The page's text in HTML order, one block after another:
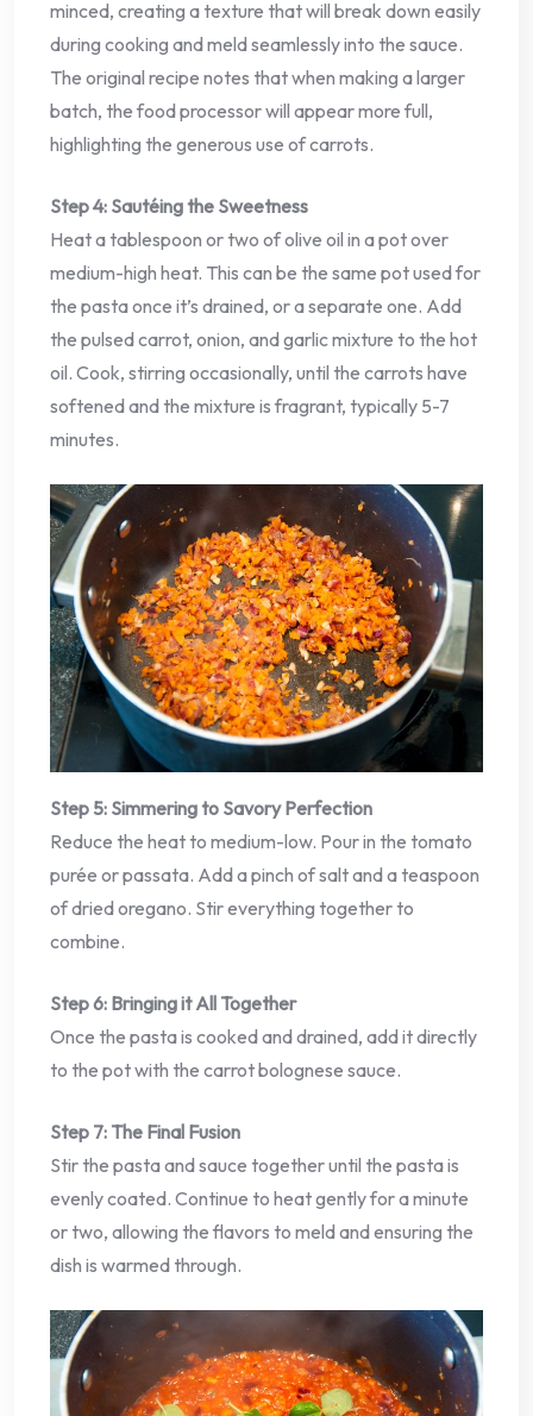
minced, creating a texture that will break down easily
during cooking and meld seamlessly into the sauce.
The original recipe notes that when making a larger
batch, the food processor will appear more full,
highlighting the generous use of carrots.
Step 4: Sautéing the Sweetness
Heat a tablespoon or two of olive oil in a pot over
medium-high heat. This can be the same pot used for
the pasta once it’s drained, or a separate one. Add
the pulsed carrot, onion, and garlic mixture to the hot
oil. Cook, stirring occasionally, until the carrots have
softened and the mixture is fragrant, typically 5-7
minutes.
Step 5: Simmering to Savory Perfection
Reduce the heat to medium-low. Pour in the tomato
purée or passata. Add a pinch of salt and a teaspoon
of dried oregano. Stir everything together to
combine.
Step 6: Bringing it All Together
Once the pasta is cooked and drained, add it directly
to the pot with the carrot bolognese sauce.
Step 7: The Final Fusion
Stir the pasta and sauce together until the pasta is
evenly coated. Continue to heat gently for a minute
or two, allowing the flavors to meld and ensuring the
dish is warmed through.